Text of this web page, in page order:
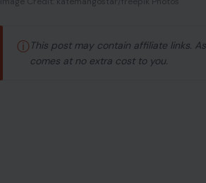
ⓘ This post may contain affiliate links.
comes at no extra cost to you.